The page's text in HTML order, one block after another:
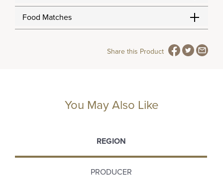
Food Matches
Share this Product
You May Also Like
REGION
PRODUCER